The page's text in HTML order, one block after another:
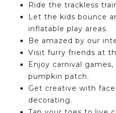
Ride the trackless
Let the kids bounce
inflatable play areas.
Be amazed by our
Visit furry friends at
Enjoy carnival
pumpkin patch.
Get creative with
decorating.